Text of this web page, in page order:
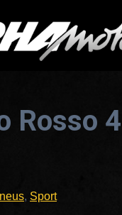
Rosso 4
, Sport